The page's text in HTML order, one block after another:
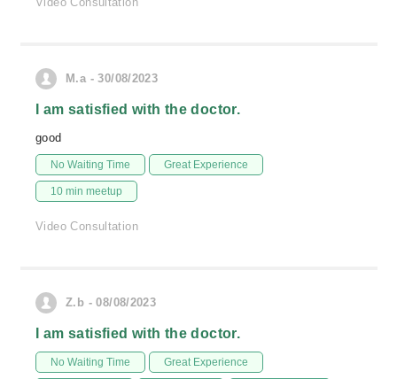
M.a - 30/08/2023
I am satisfied with the doctor.
good
No Waiting Time Great Experience
10 min meetup
Video Consultation
Z.b - 08/08/2023
I am satisfied with the doctor.
No Waiting Time Great Experience